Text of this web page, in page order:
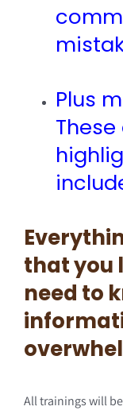
Plus
that you
need to
All trainings will